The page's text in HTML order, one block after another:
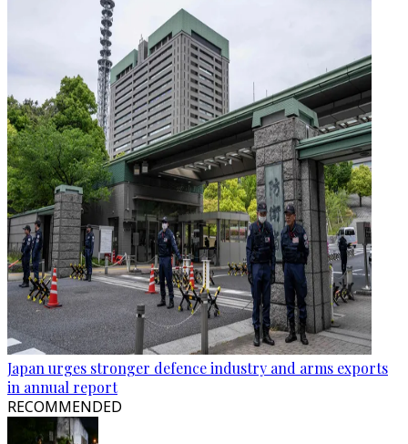
Japan urges stronger defence industry and arms exports
in annual report
RECOMMENDED